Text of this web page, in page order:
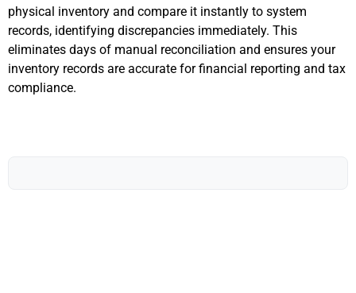
physical inventory and compare it instantly to system
records, identifying discrepancies immediately. This
eliminates days of manual reconciliation and ensures your
inventory records are accurate for financial reporting and tax
compliance.